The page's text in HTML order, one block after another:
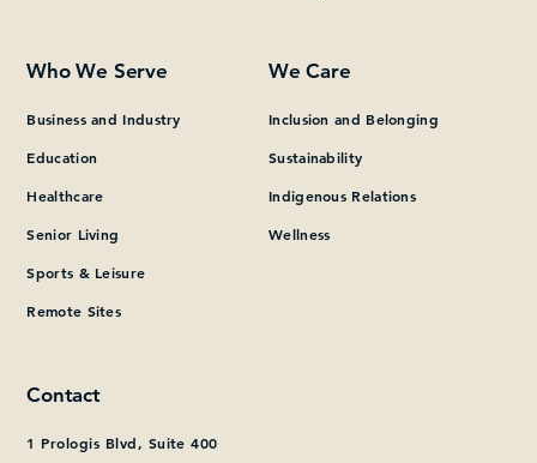
Who We Serve
Business and Industry
Education
Healthcare
Senior Living
Sports & Leisure
Remote Sites
We Care
Inclusion and Belonging
Sustainability
Indigenous Relations
Wellness
Contact
1 Prologis Blvd, Suite 400